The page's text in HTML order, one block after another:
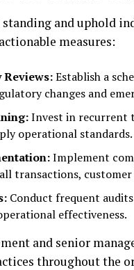
and uphold
measures:
Establish a
changes and
Invest in recurrent
operational standards.
Implement
transactions,
Conduct frequent
effectiveness.
and senior
throughout the